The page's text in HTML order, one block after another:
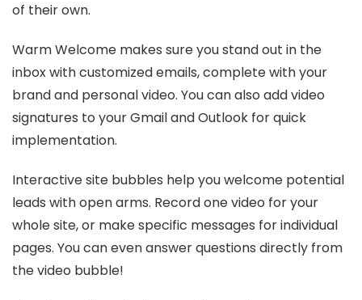
of their own.
Warm Welcome makes sure you stand out in the
inbox with customized emails, complete with your
brand and personal video. You can also add video
signatures to your Gmail and Outlook for quick
implementation.
Interactive site bubbles help you welcome potential
leads with open arms. Record one video for your
whole site, or make specific messages for individual
pages. You can even answer questions directly from
the video bubble!